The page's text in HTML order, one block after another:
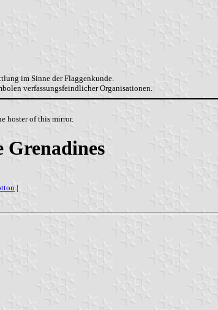
im Sinne der Flaggenkunde.
verfassungsfeindlicher Organisationen.
hoster of this mirror.
Grenadines
|